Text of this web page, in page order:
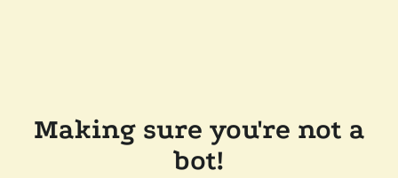
Making sure you're not a
bot!